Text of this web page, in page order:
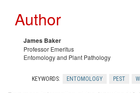
Author
James Baker
Professor Emeritus
Entomology and Plant Pathology
KEYWORDS: ENTOMOLOGY PEST